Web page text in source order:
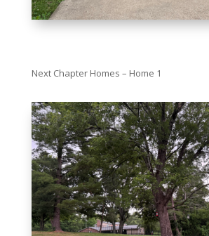
Next Chapter Homes – Home 1